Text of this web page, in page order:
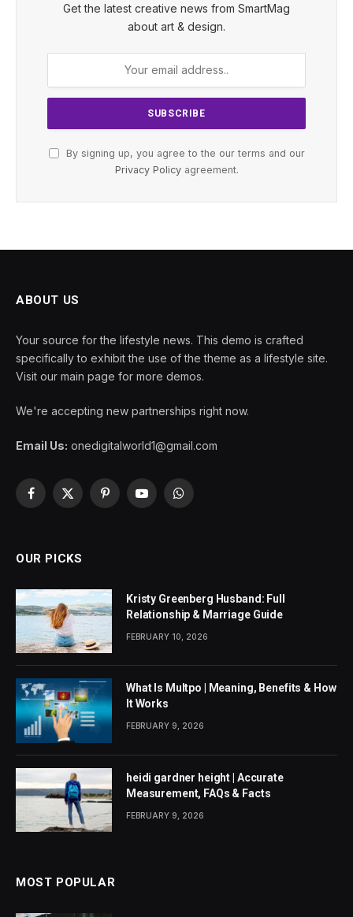
Get the latest creative news from SmartMag
about art & design.
By signing up, you agree to the our terms and our
Privacy Policyagreement.
ABOUT US
Your source for the lifestyle news. This demo is crafted
specifically to exhibit the use of the theme as a lifestyle site.
Visit our main page for more demos.
We're accepting new partnerships right now.
Email Us: onedigitalworld1@gmail.com
Facebook
X
PinterestYouTubeWhatsApp
OUR PICKS
Kristy Greenberg Husband: Full
Relationship & Marriage Guide
FEBRUARY 10, 2026
What Is Multpo | Meaning, Benefits & How
It Works
FEBRUARY 9, 2026
heidi gardner height | Accurate
Measurement, FAQs & Facts
FEBRUARY 9, 2026
MOST POPULAR